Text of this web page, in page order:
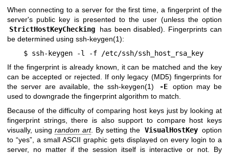
When connecting to a server for the first time, a fingerprint of the
server's public key is presented to the user (unless the option
StrictHostKeyChecking
has been disabled). Fingerprints can
be determined using ssh-keygen(1):
$ ssh-keygen -l -f /etc/ssh/ssh_host_rsa_key
If the fingerprint is already known, it can be matched and the key
can be accepted or rejected. If only legacy (MD5) fingerprints for
the server are available, the ssh-keygen(1) -E
option may be
used to downgrade the fingerprint algorithm to match.
Because of the difficulty of comparing host keys just by looking at
fingerprint strings, there is also support to compare host keys
visually, using random art. By setting the VisualHostKey option
to “yes”, a small ASCII graphic gets displayed on every login to a
server, no matter if the session itself is interactive or not. By